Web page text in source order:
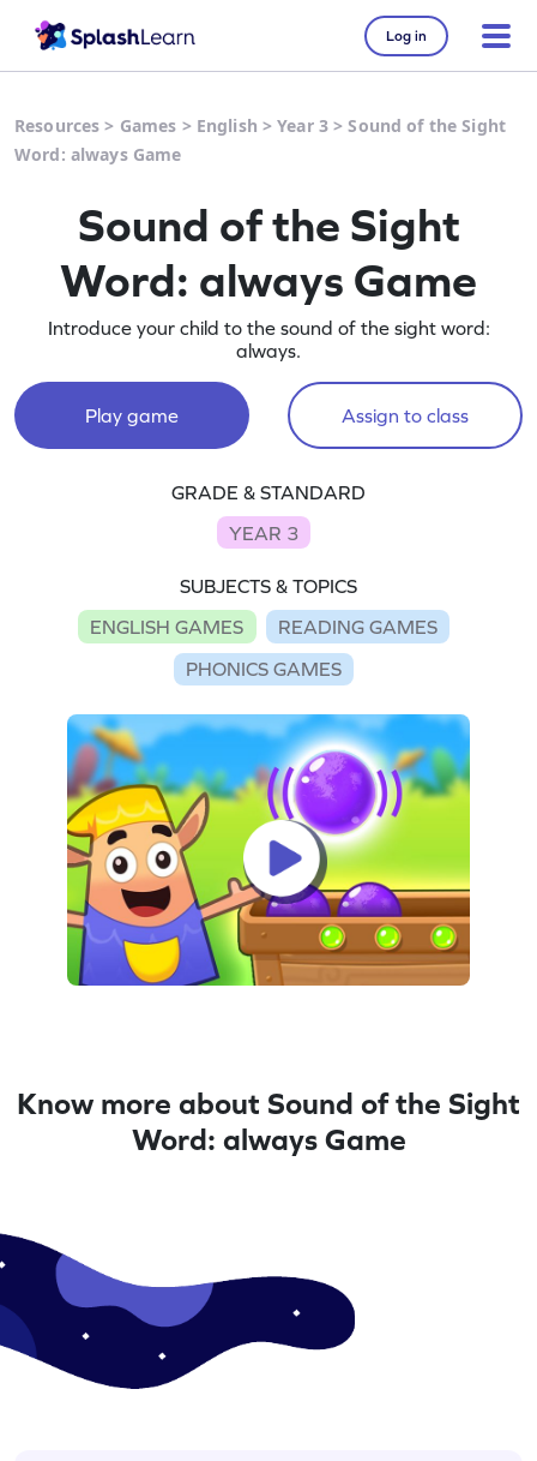
Log in
Resources > Games > English >Year 3 >Sound of the Sight
Word: always Game
Sound of the Sight
Word: always Game
Introduce your child to the sound of the sight word:
always.
Play game Assign to class
GRADE & STANDARD
YEAR 3
SUBJECTS & TOPICS
ENGLISH GAMES
READING GAMES
PHONICS GAMES
Know more about Sound of the Sight
Word: always Game